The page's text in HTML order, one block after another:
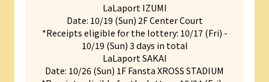
LaLaport IZUMI
Date: 10/19 (Sun) 2F Center Court
*Receipts eligible for the lottery: 10/17 (Fri) -
10/19 (Sun) 3 days in total
LaLaport SAKAI
Date: 10/26 (Sun) 1F Fansta XROSS STADIUM